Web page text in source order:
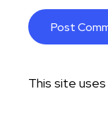
This site